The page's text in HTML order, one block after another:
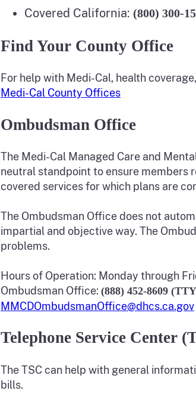
Covered California: (800) 300-
Find Your County Office
For help with Medi-Cal, health
Medi-Cal County Offices
Ombudsman Office
The Medi-Cal Managed Care and
neutral standpoint to ensure members
covered services for which plans are
The Ombudsman Office does not
impartial and objective way. The
problems.
Hours of Operation: Monday through
Ombudsman Office: (888) 452-8609
MMCDOmbudsmanOffice@dhcs.ca.gov
Telephone Service Center
The TSC can help with general
bills.